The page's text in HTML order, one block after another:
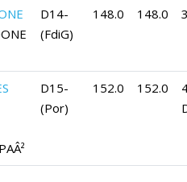
D14-
(FdiG)
148.0 148.0
D15-
(Por)
152.0 152.0